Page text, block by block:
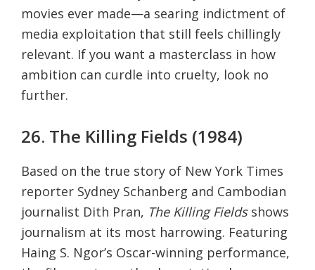
movies ever made—a searing indictment of
media exploitation that still feels chillingly
relevant. If you want a masterclass in how
ambition can curdle into cruelty, look no
further.
26. The Killing Fields (1984)
Based on the true story of New York Times
reporter Sydney Schanberg and Cambodian
journalist Dith Pran, The Killing Fieldsshows
journalism at its most harrowing. Featuring
Haing S. Ngor’s Oscar-winning performance,